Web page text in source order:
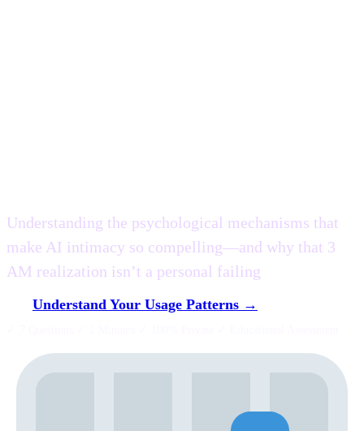
Understanding the psychological mechanisms that
make AI intimacy so compelling—and why that 3
AM realization isn’t a personal failing
Understand Your Usage Patterns →